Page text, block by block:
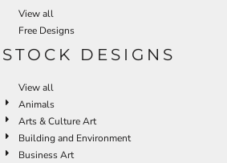
View all
Free Designs
STOCK DESIGNS
View all
Animals
Arts & Culture Art
Building and Environment
Business Art